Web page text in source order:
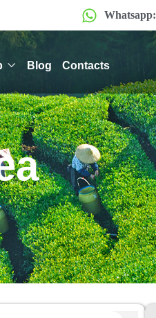
Whatsapp:
Blog Contacts